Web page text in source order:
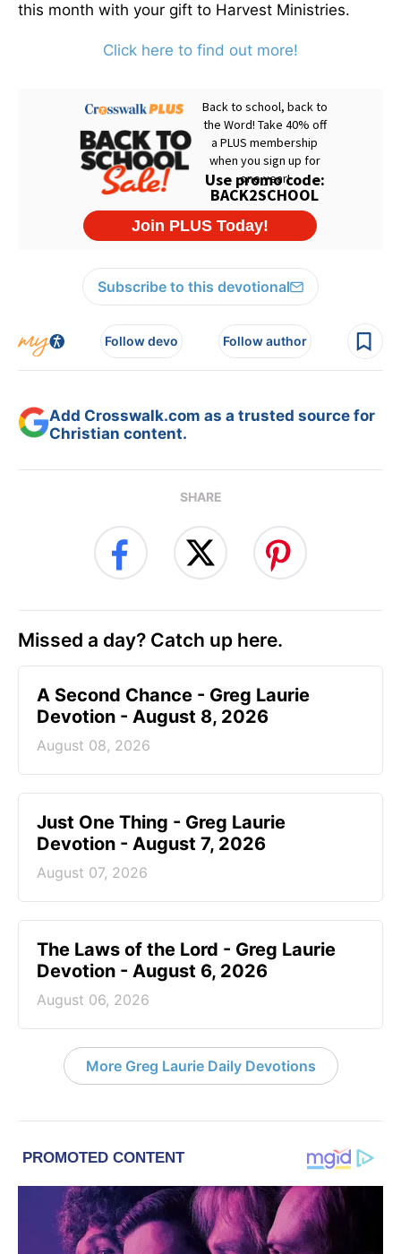
this month with your gift to Harvest Ministries.
Click here to find out more!
Subscribe to this devotional
Follow devo Follow author
Add Crosswalk.com as a trusted source for
Christian content.
SHARE
Missed a day? Catch up here.
A Second Chance - Greg Laurie
Devotion - August 8, 2026
August 08, 2026
Just One Thing - Greg Laurie
Devotion - August 7, 2026
August 07, 2026
The Laws of the Lord - Greg Laurie
Devotion - August 6, 2026
August 06, 2026
More Greg Laurie Daily Devotions